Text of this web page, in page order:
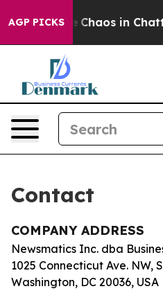
AGP PICKS
Collapse Chaos in
Contact
COMPANY ADDRESS
Newsmatics Inc. dba
1025 Connecticut Ave. NW,
Washington, DC 20036, USA